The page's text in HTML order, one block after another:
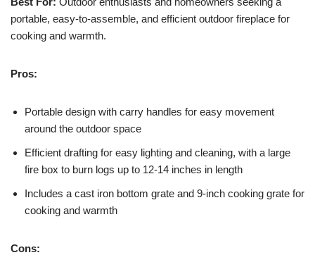
portable, easy-to-assemble, and efficient outdoor fireplace for
cooking and warmth.
Pros:
Portable design with carry handles for easy movement
around the outdoor space
Efficient drafting for easy lighting and cleaning, with a large
fire box to burn logs up to 12-14 inches in length
Includes a cast iron bottom grate and 9-inch cooking grate for
cooking and warmth
Cons: